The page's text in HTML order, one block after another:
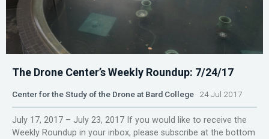
The Drone Center’s Weekly Roundup: 7/24/17
Center for the Study of the Drone at Bard College 24 Jul 2017
July 17, 2017 – July 23, 2017 If you would like to receive the
Weekly Roundup in your inbox, please subscribe at the bottom